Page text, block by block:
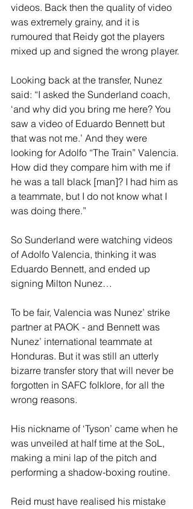
videos. Back then the quality of video
was extremely grainy, and it is
rumoured that Reidy got the players
mixed up and signed the wrong player.
Looking back at the transfer, Nunez
said: “I asked the Sunderland coach,
‘and why did you bring me here? You
saw a video of Eduardo Bennett but
that was not me.’ And they were
looking for Adolfo “The Train” Valencia.
How did they compare him with me if
he was a tall black [man]? I had him as
a teammate, but I do not know what I
was doing there.”
So Sunderland were watching videos
of Adolfo Valencia, thinking it was
Eduardo Bennett, and ended up
signing Milton Nunez…
To be fair, Valencia was Nunez’ strike
partner at PAOK - and Bennett was
Nunez’ international teammate at
Honduras. But it was still an utterly
bizarre transfer story that will never be
forgotten in SAFC folklore, for all the
wrong reasons.
His nickname of ‘Tyson’ came when he
was unveiled at half time at the SoL,
making a mini lap of the pitch and
performing a shadow-boxing routine.
Reid must have realised his mistake